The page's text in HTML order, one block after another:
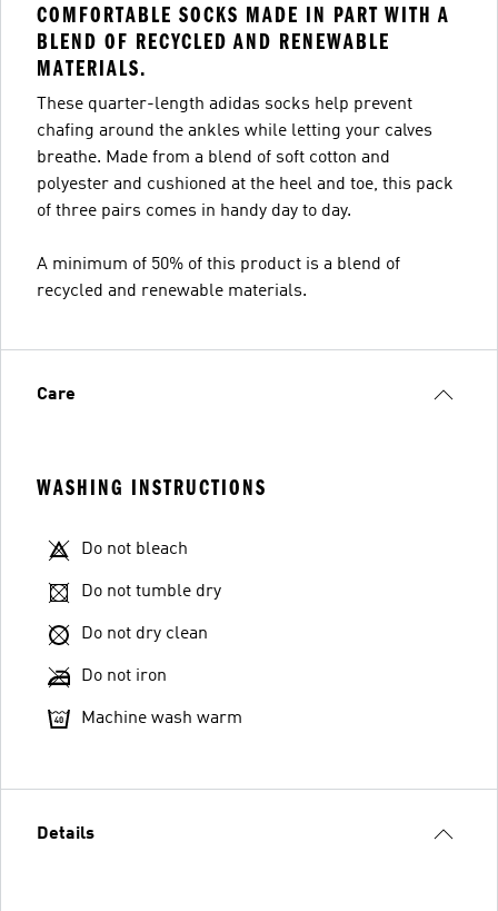
COMFORTABLE SOCKS MADE IN PART WITH A
BLEND OF RECYCLED AND RENEWABLE
MATERIALS.
These quarter-length adidas socks help prevent
chafing around the ankles while letting your calves
breathe. Made from a blend of soft cotton and
polyester and cushioned at the heel and toe, this pack
of three pairs comes in handy day to day.
A minimum of 50% of this product is a blend of
recycled and renewable materials.
Care
WASHING INSTRUCTIONS
Do not bleach
Do not tumble dry
Do not dry clean
Do not iron
Machine wash warm
Details